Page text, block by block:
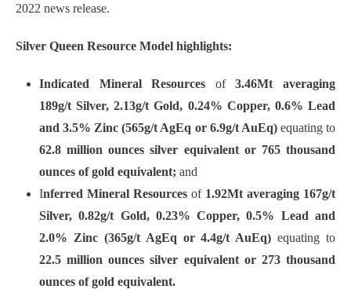
2022 news release.
Silver Queen Resource Model highlights:
Indicated Mineral Resources of3.46Mt averaging
189g/t Silver, 2.13g/t Gold, 0.24% Copper, 0.6% Lead
and 3.5% Zinc (565g/t AgEq or 6.9g/t AuEq) equating to
62.8 million ounces silver equivalent or 765 thousand
ounces of gold equivalent; and
Inferred Mineral Resources of 1.92Mt averaging 167g/t
Silver, 0.82g/t Gold, 0.23% Copper, 0.5% Lead and
2.0% Zinc (365g/t AgEq or 4.4g/t AuEq)equating to
22.5 million ounces silver equivalent or 273 thousand
ounces of gold equivalent.